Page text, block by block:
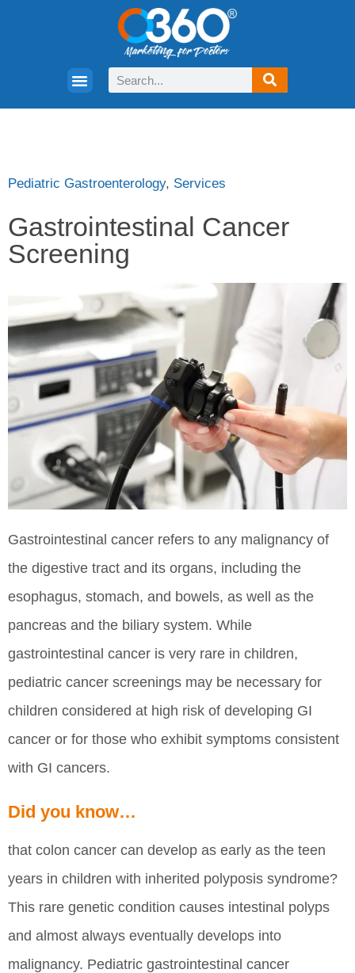
Pediatric Gastroenterology, Services
Gastrointestinal Cancer
Screening
Gastrointestinal cancer refers to any malignancy of
the digestive tract and its organs, including the
esophagus, stomach, and bowels, as well as the
pancreas and the biliary system. While
gastrointestinal cancer is very rare in children,
pediatric cancer screenings may be necessary for
children considered at high risk of developing GI
cancer or for those who exhibit symptoms consistent
with GI cancers.
Did you know…
that colon cancer can develop as early as the teen
years in children with inherited polyposis syndrome?
This rare genetic condition causes intestinal polyps
and almost always eventually develops into
malignancy. Pediatric gastrointestinal cancer